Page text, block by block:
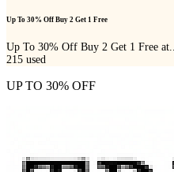
Up To 30% Off Buy 2 Get 1 Free
Up To 30% Off Buy 2 Get 1 Free at...
215 used
UP TO 30% OFF